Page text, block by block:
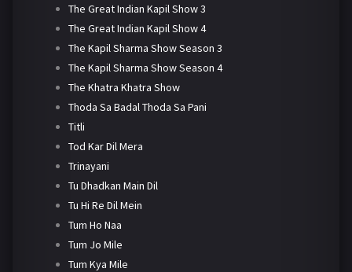
The Great Indian Kapil Show 3
The Great Indian Kapil Show 4
The Kapil Sharma Show Season 3
The Kapil Sharma Show Season 4
The Khatra Khatra Show
Thoda Sa Badal Thoda Sa Pani
Titli
Tod Kar Dil Mera
Trinayani
Tu Dhadkan Main Dil
Tu Hi Re Dil Mein
Tum Ho Naa
Tum Jo Mile
Tum Kya Mile